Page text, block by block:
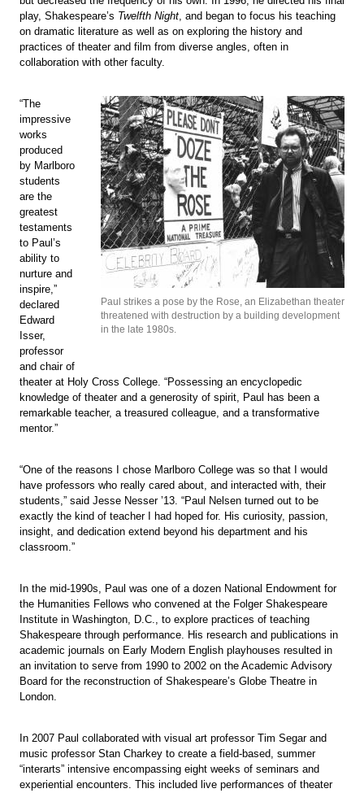
play, Shakespeare’s Twelfth Night, and began to focus his teaching
on dramatic literature as well as on exploring the history and
practices of theater and film from diverse angles, often in
collaboration with other faculty.
Paul strikes a pose by the Rose, an Elizabethan theater
threatened with destruction by a building development
in the late 1980s.
“The
impressive
works
produced
by Marlboro
students
are the
greatest
testaments
to Paul’s
ability to
nurture and
inspire,”
declared
Edward
Isser,
professor
and chair of
theater at Holy Cross College. “Possessing an encyclopedic
knowledge of theater and a generosity of spirit, Paul has been a
remarkable teacher, a treasured colleague, and a transformative
mentor.”
“One of the reasons I chose Marlboro College was so that I would
have professors who really cared about, and interacted with, their
students,” said Jesse Nesser ’13. “Paul Nelsen turned out to be
exactly the kind of teacher I had hoped for. His curiosity, passion,
insight, and dedication extend beyond his department and his
classroom.”
In the mid-1990s, Paul was one of a dozen National Endowment for
the Humanities Fellows who convened at the Folger Shakespeare
Institute in Washington, D.C., to explore practices of teaching
Shakespeare through performance. His research and publications in
academic journals on Early Modern English playhouses resulted in
an invitation to serve from 1990 to 2002 on the Academic Advisory
Board for the reconstruction of Shakespeare’s Globe Theatre in
London.
In 2007 Paul collaborated with visual art professor Tim Segar and
music professor Stan Charkey to create a field-based, summer
“interarts” intensive encompassing eight weeks of seminars and
experiential encounters. This included live performances of theater